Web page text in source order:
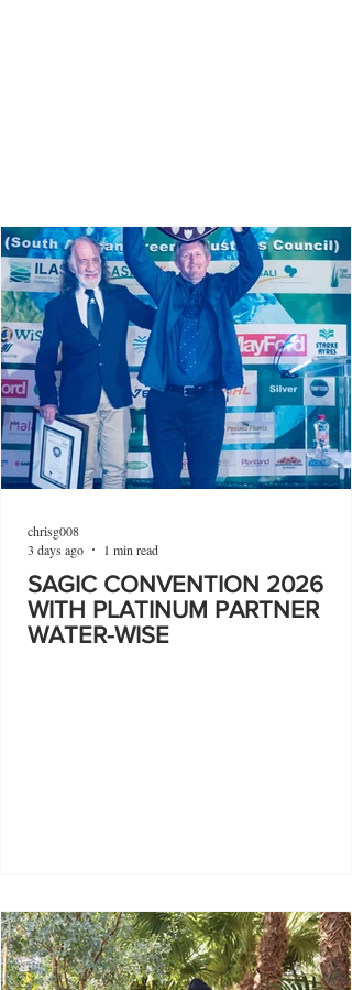
SAGIC CONVENTION 2026
WITH PLATINUM PARTNER
WATER-WISE
chrisg008
3 days ago
1 min read